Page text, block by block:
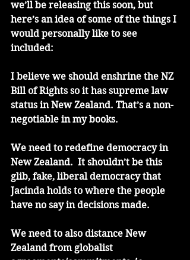
we’ll be releasing this soon, but
here’s an idea of some of the things I
would personally like to see
included:
I believe we should enshrine the NZ
Bill of Rights so it has supreme law
status in New Zealand. That’s a non-
negotiable in my books.
We need to redefine democracy in
New Zealand.  It shouldn’t be this
glib, fake, liberal democracy that
Jacinda holds to where the people
have no say in decisions made.
We need to also distance New
Zealand from globalist